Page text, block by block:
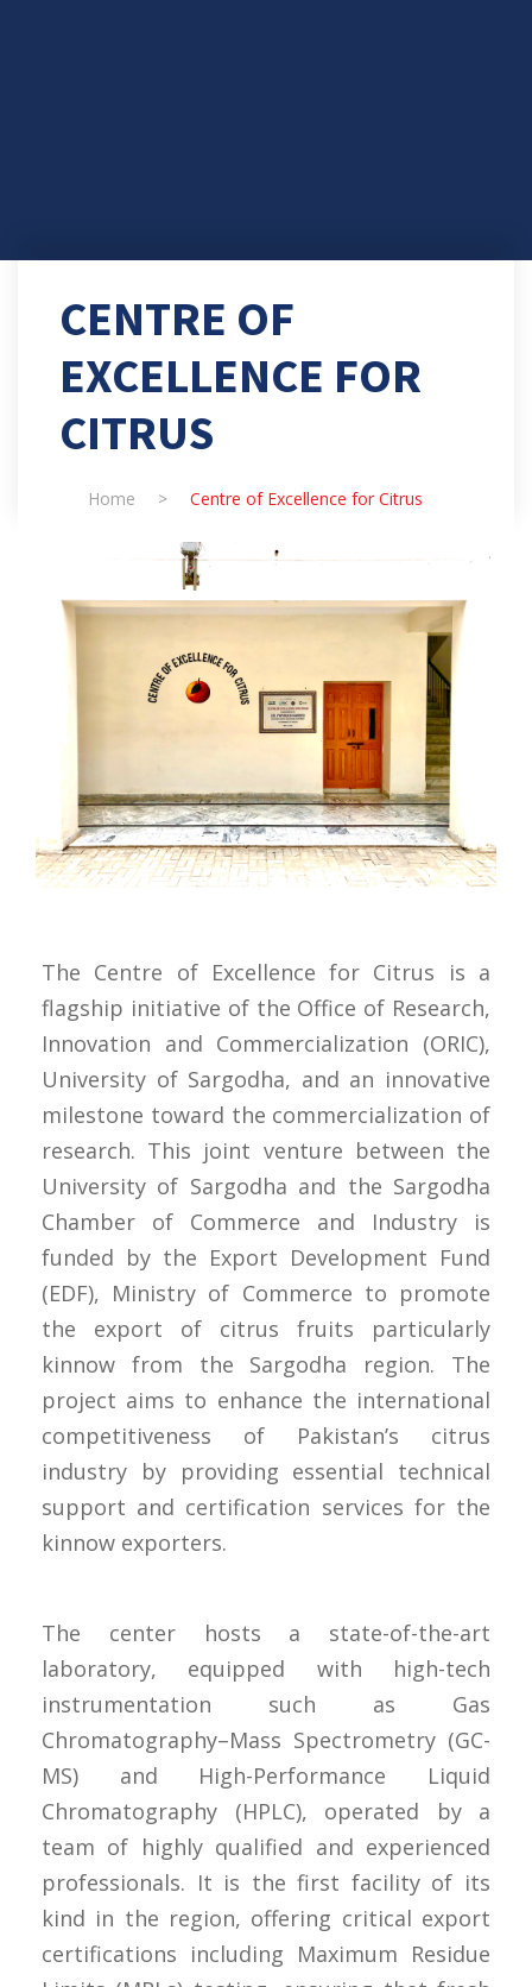
CENTRE OF
EXCELLENCE FOR
CITRUS
Home > Centre of Excellence for Citrus
The Centre of Excellence for Citrus is a
flagship initiative of the Office of Research,
Innovation and Commercialization (ORIC),
University of Sargodha, and an innovative
milestone toward the commercialization of
research. This joint venture between the
University of Sargodha and the Sargodha
Chamber of Commerce and Industry is
funded by the Export Development Fund
(EDF), Ministry of Commerce to promote
the export of citrus fruits particularly
kinnow from the Sargodha region. The
project aims to enhance the international
competitiveness of Pakistan’s citrus
industry by providing essential technical
support and certification services for the
kinnow exporters.
The center hosts a state-of-the-art
laboratory, equipped with high-tech
instrumentation such as Gas
Chromatography–Mass Spectrometry (GC-
MS) and High-Performance Liquid
Chromatography (HPLC), operated by a
team of highly qualified and experienced
professionals. It is the first facility of its
kind in the region, offering critical export
certifications including Maximum Residue